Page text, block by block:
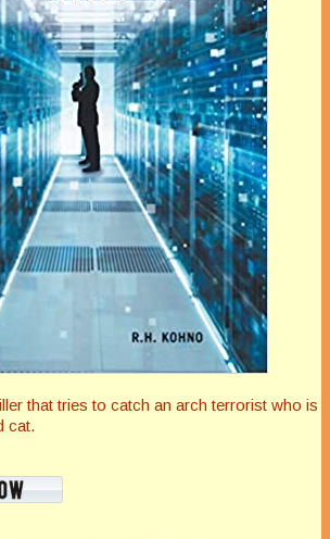
that tries to catch an arch terrorist who is
cat.